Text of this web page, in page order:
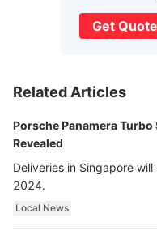
Get Quote
Related Articles
Porsche Panamera Turbo
Revealed
Deliveries in Singapore
2024.
Local News